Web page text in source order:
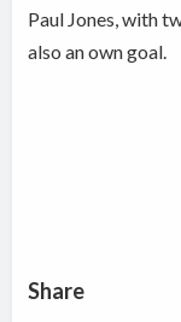
Paul Jones, with
also an own goal.
Share